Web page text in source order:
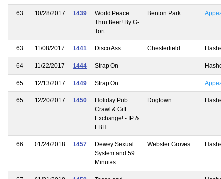
63 10/28/2017 1439
World Peace
Thru Beer! By G-
Tort
Benton Park
63 11/08/2017 1441 Disco Ass Chesterfield
64 11/22/2017 1444 Strap On
65 12/13/2017 1449 Strap On
65 12/20/2017 1450
Holiday Pub
Crawl & Gift
Exchange! - IP &
FBH
Dogtown
66 01/24/2018 1457
Dewey Sexual
System and 59
Minutes
Webster Groves